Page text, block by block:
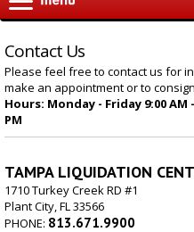
Contact Us
Please feel free to contact us for
make an appointment or to
Hours: Monday - Friday 9:00 AM
PM
TAMPA LIQUIDATION
1710 Turkey Creek RD #1
Plant City, FL 33566
PHONE: 813.671.9900